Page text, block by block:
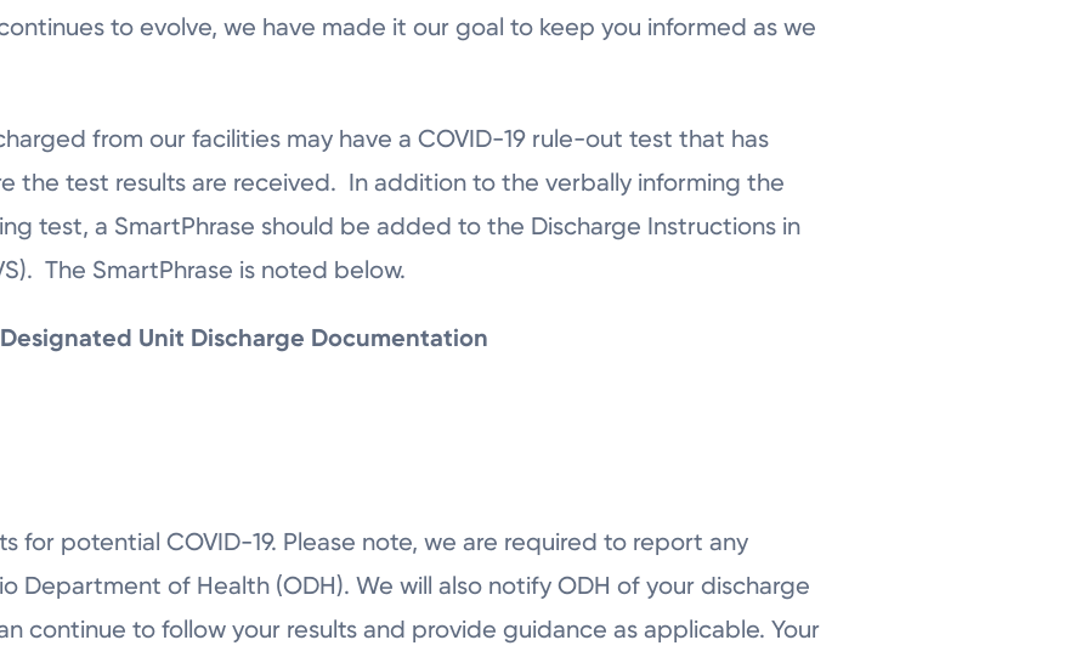
to evolve, we have made it our goal to keep you informed as we
from our facilities may have a COVID-19 rule-out test that has
the test results are received. In addition to the verbally informing the
test, a SmartPhrase should be added to the Discharge Instructions in
The SmartPhrase is noted below.
Unit Discharge Documentation
for potential COVID-19. Please note, we are required to report any
Department of Health (ODH). We will also notify ODH of your discharge
continue to follow your results and provide guidance as applicable. Your